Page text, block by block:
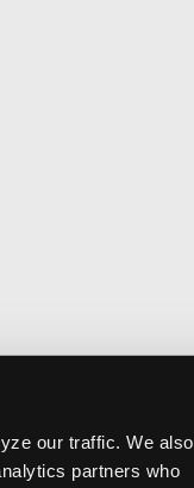
our traffic. We also
partners who